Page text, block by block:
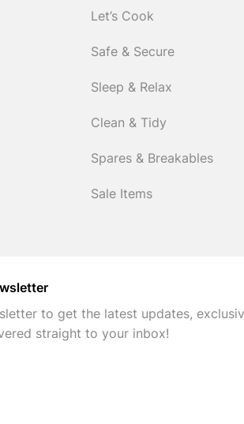
Let’s Cook
Safe & Secure
Sleep & Relax
Clean & Tidy
Spares & Breakables
Sale Items
to get the latest updates,
straight to your inbox!